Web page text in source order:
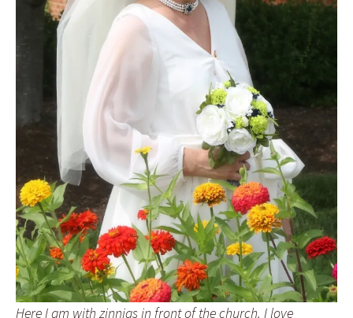
Here I am with zinnias in front of the church. I love